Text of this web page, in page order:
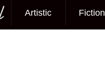
Artistic Fiction